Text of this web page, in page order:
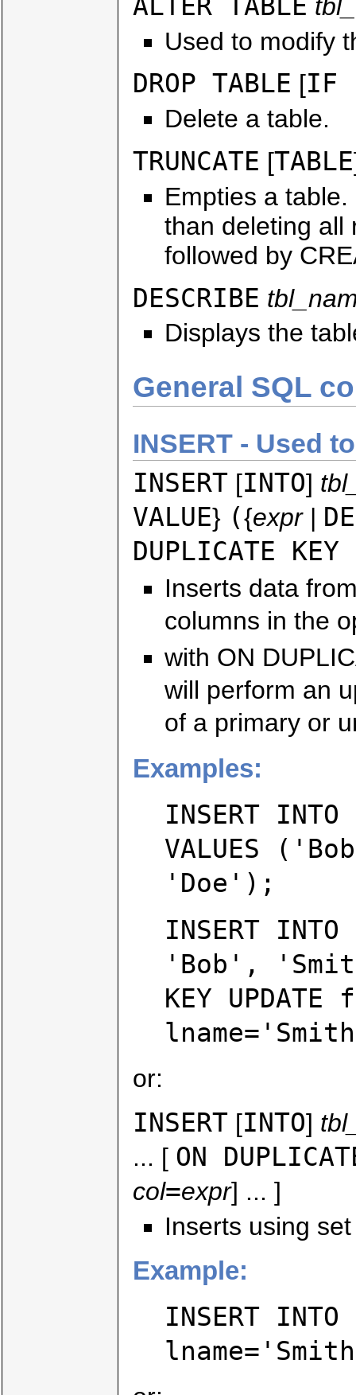
Used to modify
DROP TABLE [IF
Delete a table.
TRUNCATE [TABLE
Empties a
than deleting all
followed by
DESCRIBE
Displays the
General SQL
INSERT - Used
INSERT [INTO]
VALUE} ({expr|
DUPLICATE KEY
Inserts data
columns in the
with ON
will perform an
of a primary or
Examples:
INSERT
VALUES
'Doe');
INSERT
'Bob',
KEY
or:
INSERT [INTO]
... [ ON
col=expr] ... ]
Inserts using
Example:
INSERT